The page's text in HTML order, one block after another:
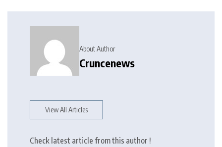
About Author
Cruncenews
View All Articles
Check latest article from this author !